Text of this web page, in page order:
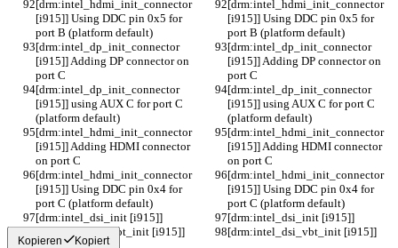
[drm:intel_hdmi_init_connector
[i915]] Using DDC pin 0x5 for
port B (platform default)
[drm:intel_hdmi_init_connector
[i915]] Using DDC pin 0x5 for
port B (platform default)
[drm:intel_dp_init_connector
[i915]] Adding DP connector on
port C
[drm:intel_dp_init_connector
[i915]] Adding DP connector on
port C
[drm:intel_dp_init_connector
[i915]] using AUX C for port C
(platform default)
[drm:intel_dp_init_connector
[i915]] using AUX C for port C
(platform default)
[drm:intel_hdmi_init_connector
[i915]] Adding HDMI connector
on port C
[drm:intel_hdmi_init_connector
[i915]] Adding HDMI connector
on port C
[drm:intel_hdmi_init_connector
[i915]] Using DDC pin 0x4 for
port C (platform default)
[drm:intel_hdmi_init_connector
[i915]] Using DDC pin 0x4 for
port C (platform default)
[drm:intel_dsi_init [i915]]
[drm:intel_dsi_init [i915]]
[drm:intel_dsi_vbt_init [i915]]
[drm:intel_dsi_vbt_init [i915]]
Kopieren Kopiert